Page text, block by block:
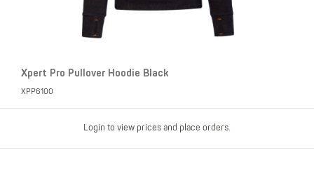
Xpert Pro Pullover Hoodie Black
XPP6100
Login to view prices and place orders.